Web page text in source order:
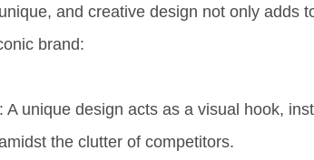
and creative design not only adds
brand:
A unique design acts as a visual hook,
the clutter of competitors.